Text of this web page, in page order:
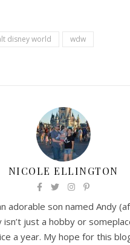
disney world wdw
NICOLE ELLINGTON
adorable son named Andy
just a hobby or
a year. My hope for this